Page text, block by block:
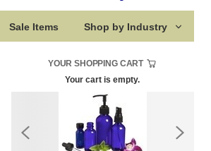
Sale Items Shop by Industry
YOUR SHOPPING CART
Your cart is empty.